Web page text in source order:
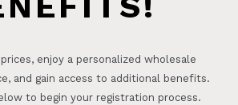
enjoy a personalized wholesale
and gain access to additional benefits.
to begin your registration process.